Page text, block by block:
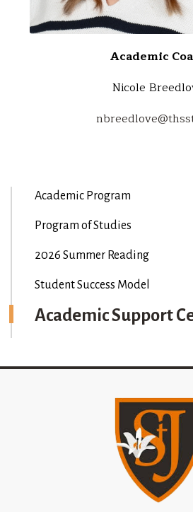
Academic Program
Program of Studies
2026 Summer Reading
Student Success Model
Academic Support
Academic
Nicole